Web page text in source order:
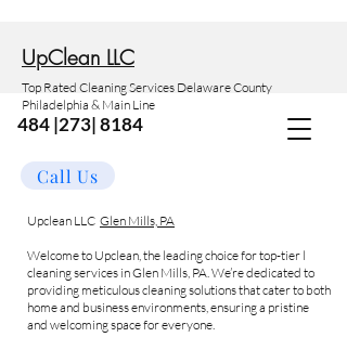
UpClean LLC
Top Rated Cleaning Services Delaware County
Philadelphia & Main Line
484 |273| 8184
Call Us
Upclean LLC Glen Mills, PA
Welcome to Upclean, the leading choice for top-tier l
cleaning services in Glen Mills, PA. We’re dedicated to
providing meticulous cleaning solutions that cater to both
home and business environments, ensuring a pristine
and welcoming space for everyone.